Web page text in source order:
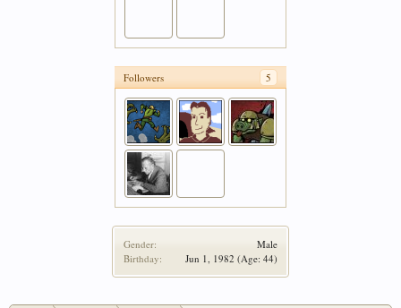
Followers 5
Gender:
Male
Birthday:
Jun 1, 1982 (Age: 44)